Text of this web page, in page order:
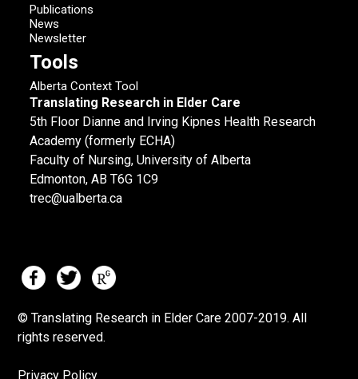
Publications
News
Newsletter
Tools
Alberta Context Tool
Translating Research in Elder Care
5th Floor Dianne and Irving Kipnes Health Research
Academy (formerly ECHA)
Faculty of Nursing, University of Alberta
Edmonton, AB T6G 1C9
trec@ualberta.ca
© Translating Research in Elder Care 2007-2019. All
rights reserved.
Privacy Policy